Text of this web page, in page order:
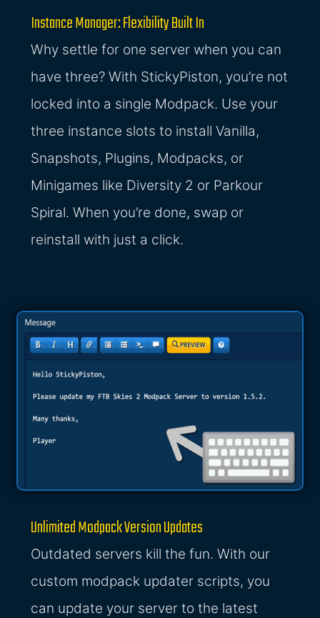
Instance Manager: Flexibility Built In
Why settle for one server when you can
have three? With StickyPiston, you’re not
locked into a single Modpack. Use your
three instance slots to install Vanilla,
Snapshots, Plugins, Modpacks, or
Minigames like Diversity 2 or Parkour
Spiral. When you’re done, swap or
reinstall with just a click.
Unlimited Modpack Version Updates
Outdated servers kill the fun. With our
custom modpack updater scripts, you
can update your server to the latest